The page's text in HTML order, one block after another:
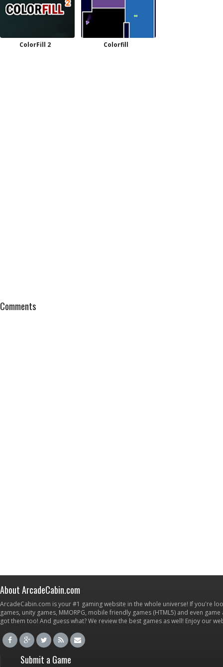
ColorFill 2 Colorfill
Comments
About ArcadeCabin.com
ArcadeCabin.com is your #1 gaming website in the whole universe! If you're
games, unity games, MMORPG, mobile friendly games (HTML5) and even
got them too! And guess what? We review the best games as well! Enjoy our
Submit a Game